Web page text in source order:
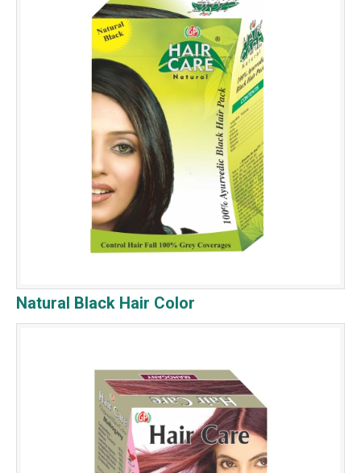
Natural Black Hair Color